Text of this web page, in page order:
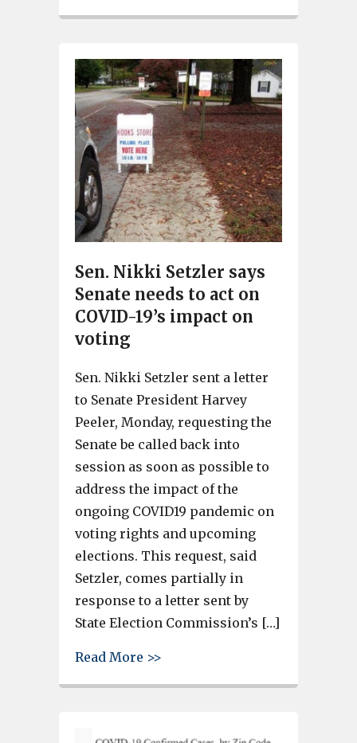
Sen. Nikki Setzler says
Senate needs to act on
COVID-19’s impact on
voting
Sen. Nikki Setzler sent a letter
to Senate President Harvey
Peeler, Monday, requesting the
Senate be called back into
session as soon as possible to
address the impact of the
ongoing COVID19 pandemic on
voting rights and upcoming
elections. This request, said
Setzler, comes partially in
response to a letter sent by
State Election Commission’s […]
Read More >>